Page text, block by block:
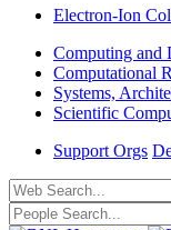
Electron-Ion
Computing and
Computational
Systems,
Scientific
Support Orgs